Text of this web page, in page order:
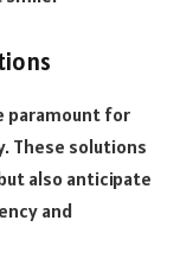
paramount for
These solutions
also anticipate
and